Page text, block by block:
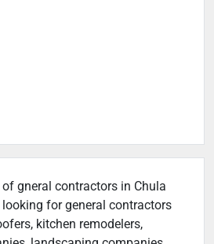
gneral contractors in Chula
looking for general contractors
kitchen remodelers,